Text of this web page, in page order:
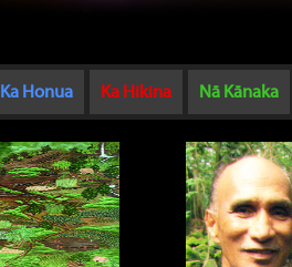
Ka Honua Ka Hikina Nā Kānaka